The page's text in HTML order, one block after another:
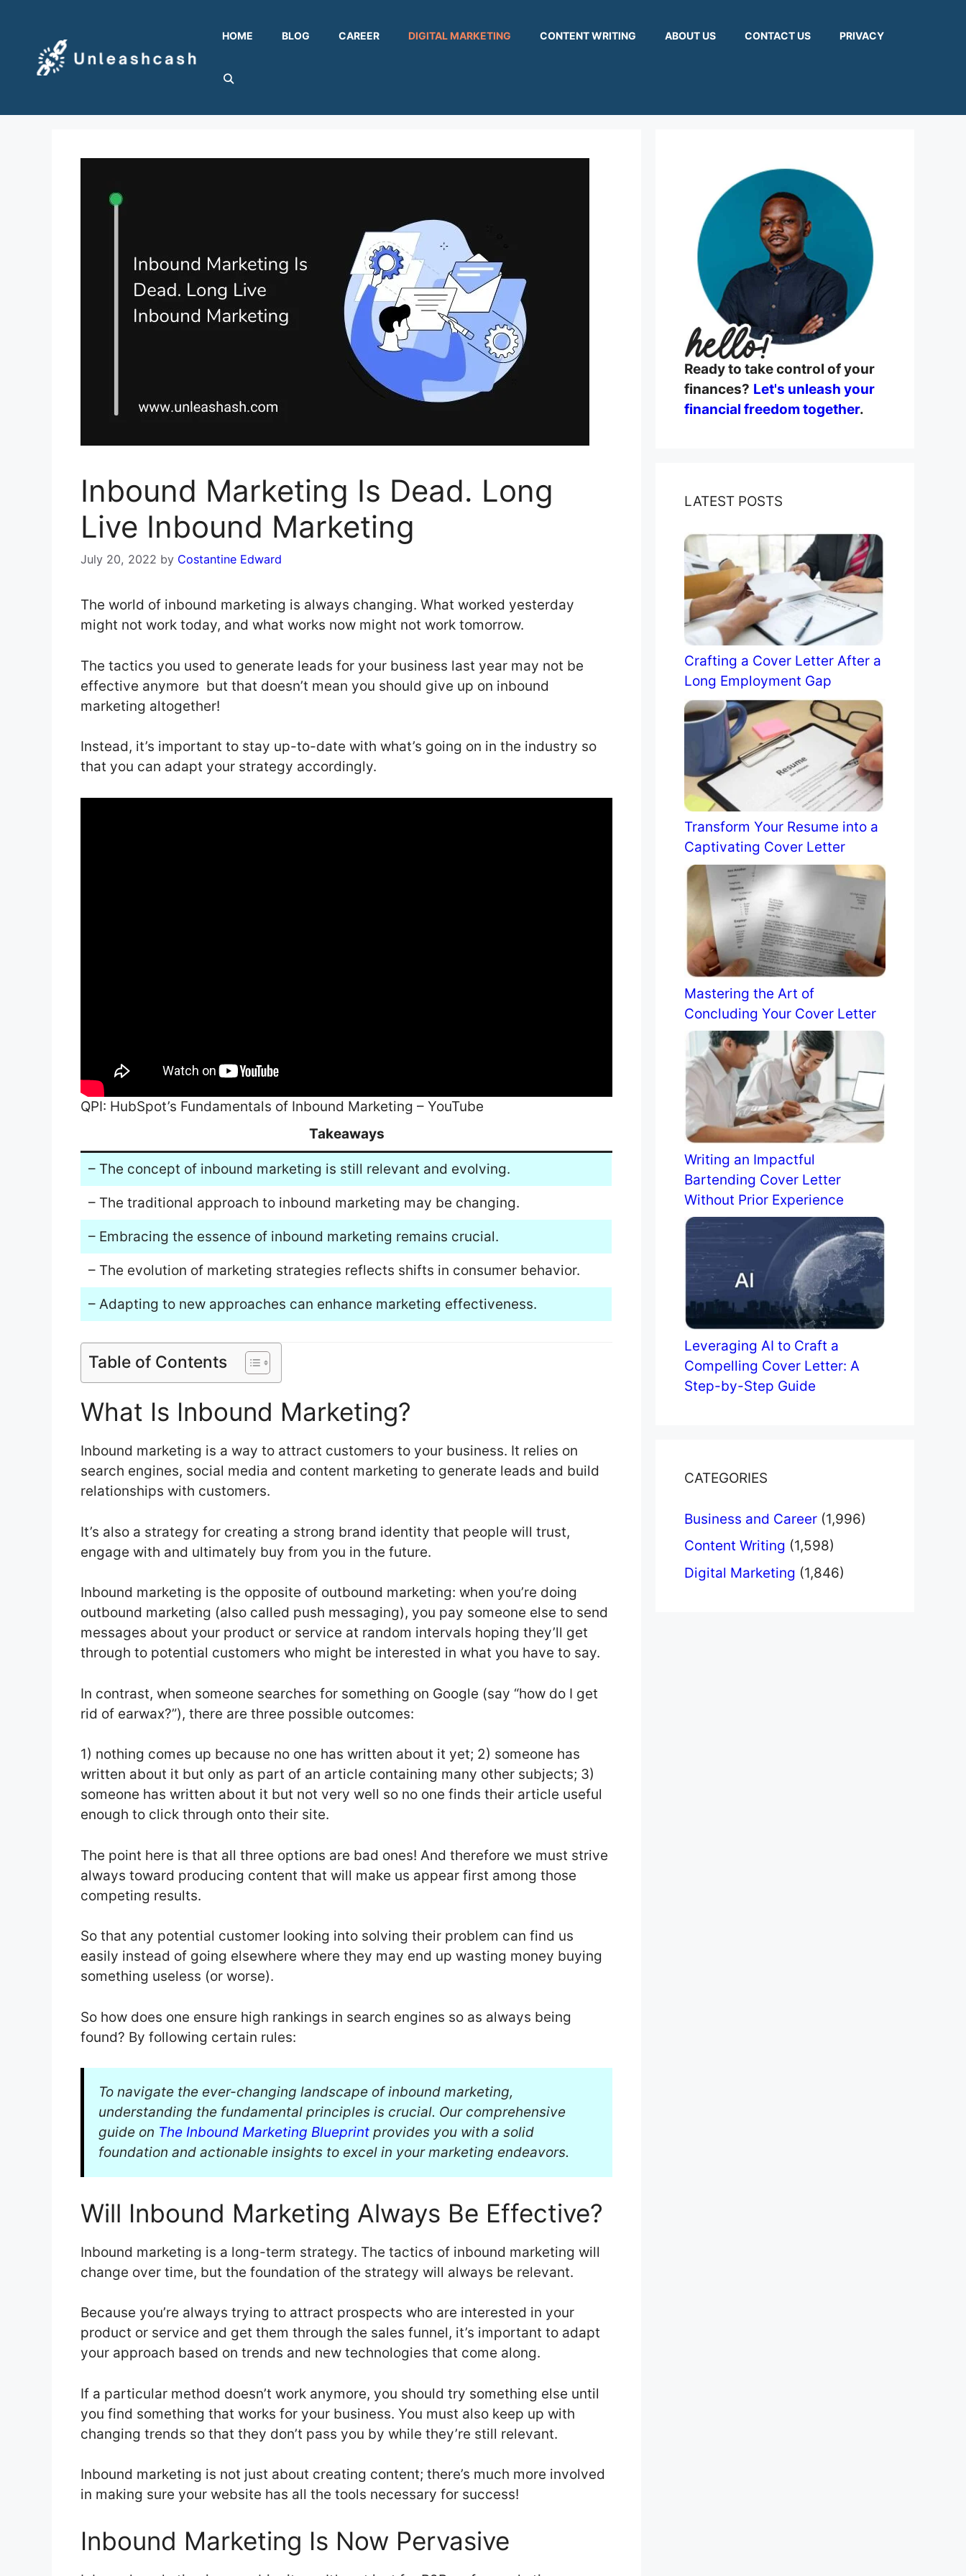
content
HOME BLOG CAREER DIGITAL MARKETING CONTENT WRITING ABOUT US CONTACT US PRIVACY
Inbound Marketing Is Dead. Long
Live Inbound Marketing
July 20, 2022 by Costantine Edward
The world of inbound marketing is always changing. What worked yesterday
might not work today, and what works now might not work tomorrow.
The tactics you used to generate leads for your business last year may not be
effective anymore but that doesn’t mean you should give up on inbound
marketing altogether!
Instead, it’s important to stay up-to-date with what’s going on in the industry so
that you can adapt your strategy accordingly.
QPI: HubSpot’s Fundamentals of Inbound Marketing – YouTube
Takeaways
– The concept of inbound marketing is still relevant and evolving.
– The traditional approach to inbound marketing may be changing.
– Embracing the essence of inbound marketing remains crucial.
– The evolution of marketing strategies reflects shifts in consumer behavior.
– Adapting to new approaches can enhance marketing effectiveness.
Table of Contents
What Is Inbound Marketing?
Inbound marketing is a way to attract customers to your business. It relies on
search engines, social media and content marketing to generate leads and build
relationships with customers.
It’s also a strategy for creating a strong brand identity that people will trust,
engage with and ultimately buy from you in the future.
Inbound marketing is the opposite of outbound marketing: when you’re doing
outbound marketing (also called push messaging), you pay someone else to send
messages about your product or service at random intervals hoping they’ll get
through to potential customers who might be interested in what you have to say.
In contrast, when someone searches for something on Google (say “how do I get
rid of earwax?”), there are three possible outcomes:
1) nothing comes up because no one has written about it yet; 2) someone has
written about it but only as part of an article containing many other subjects; 3)
someone has written about it but not very well so no one finds their article useful
enough to click through onto their site.
The point here is that all three options are bad ones! And therefore we must strive
always toward producing content that will make us appear first among those
competing results.
So that any potential customer looking into solving their problem can find us
easily instead of going elsewhere where they may end up wasting money buying
something useless (or worse).
So how does one ensure high rankings in search engines so as always being
found? By following certain rules:
To navigate the ever-changing landscape of inbound marketing,
understanding the fundamental principles is crucial. Our comprehensive
guide on The Inbound Marketing Blueprint provides you with a solid
foundation and actionable insights to excel in your marketing endeavors.
Will Inbound Marketing Always Be Effective?
Inbound marketing is a long-term strategy. The tactics of inbound marketing will
change over time, but the foundation of the strategy will always be relevant.
Because you’re always trying to attract prospects who are interested in your
product or service and get them through the sales funnel, it’s important to adapt
your approach based on trends and new technologies that come along.
If a particular method doesn’t work anymore, you should try something else until
you find something that works for your business. You must also keep up with
changing trends so that they don’t pass you by while they’re still relevant.
Inbound marketing is not just about creating content; there’s much more involved
in making sure your website has all the tools necessary for success!
Inbound Marketing Is Now Pervasive
Ready to take control of your
finances? Let's unleash your
financial freedom together.
LATEST POSTS
Crafting a Cover Letter After a
Long Employment Gap
Transform Your Resume into a
Captivating Cover Letter
Mastering the Art of
Concluding Your Cover Letter
Writing an Impactful
Bartending Cover Letter
Without Prior Experience
Leveraging AI to Craft a
Compelling Cover Letter: A
Step-by-Step Guide
CATEGORIES
Business and Career (1,996)
Content Writing (1,598)
Digital Marketing (1,846)